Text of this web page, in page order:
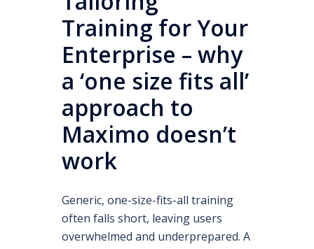
Training for Your
Enterprise – why
a ‘one size fits all’
approach to
Maximo doesn’t
work
Generic, one-size-fits-all training
often falls short, leaving users
overwhelmed and underprepared. A